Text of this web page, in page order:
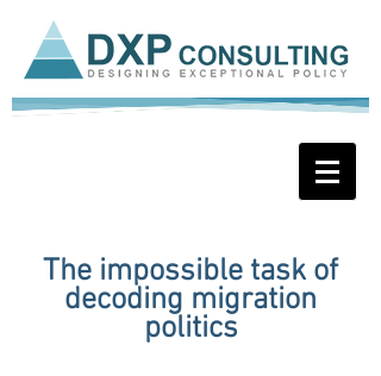
The impossible task of
decoding migration
politics